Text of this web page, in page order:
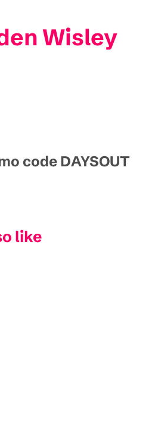
Wisley
code DAYSOUT
like